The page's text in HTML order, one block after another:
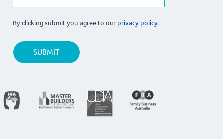
By clicking submit you agree to our privacy policy.